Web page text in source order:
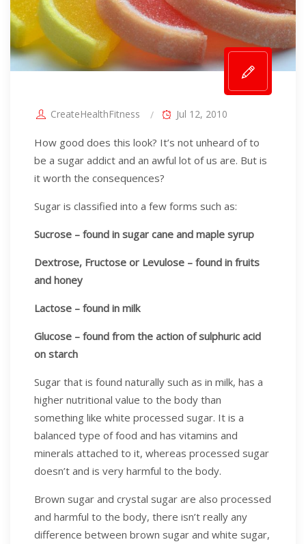
CreateHealthFitness Jul 12, 2010
How good does this look? It’s not unheard of to
be a sugar addict and an awful lot of us are. But is
it worth the consequences?
Sugar is classified into a few forms such as:
Sucrose – found in sugar cane and maple syrup
Dextrose, Fructose or Levulose – found in fruits
and honey
Lactose – found in milk
Glucose – found from the action of sulphuric acid
on starch
Sugar that is found naturally such as in milk, has a
higher nutritional value to the body than
something like white processed sugar. It is a
balanced type of food and has vitamins and
minerals attached to it, whereas processed sugar
doesn’t and is very harmful to the body.
Brown sugar and crystal sugar are also processed
and harmful to the body, there isn’t really any
difference between brown sugar and white sugar,